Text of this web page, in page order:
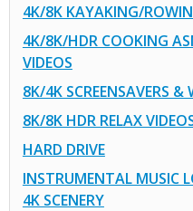
4K/8K KAYAKING/
4K/8K/HDR COOKING
VIDEOS
8K/4K SCREENSAVERS &
8K/8K HDR RELAX
HARD DRIVE
INSTRUMENTAL MUSIC
4K SCENERY